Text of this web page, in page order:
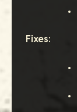
Fixes: